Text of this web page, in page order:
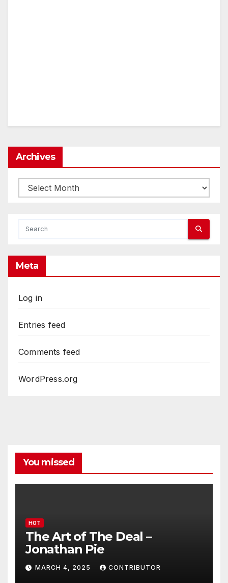
Archives
Archives
Meta
Log in
Entries feed
Comments feed
WordPress.org
You missed
HOT
The Art of The Deal –
Jonathan Pie
MARCH 4, 2025 CONTRIBUTOR